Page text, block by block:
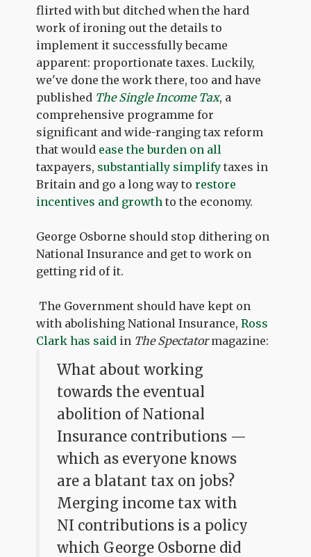
flirted with but ditched when the hard
work of ironing out the details to
implement it successfully became
apparent: proportionate taxes. Luckily,
we've done the work there, too and have
published The Single Income Tax, a
comprehensive programme for
significant and wide-ranging tax reform
that would ease the burden on all
taxpayers, substantially simplify taxes in
Britain and go a long way torestore
incentives and growth to the economy.
George Osborne should stop dithering on
National Insurance and get to work on
getting rid of it.
The Government should have kept on
with abolishing National Insurance,Ross
Clark has said in The Spectatormagazine:
What about working
towards the eventual
abolition of National
Insurance contributions —
which as everyone knows
are a blatant tax on jobs?
Merging income tax with
NI contributions is a policy
which George Osborne did